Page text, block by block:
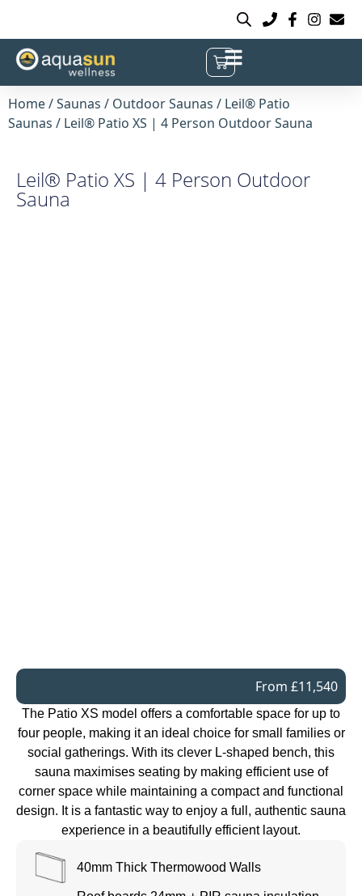
Home/Saunas / Outdoor Saunas / Leil® Patio
Saunas / Leil® Patio XS | 4 Person Outdoor Sauna
Leil® Patio XS | 4 Person Outdoor
Sauna
From £11,540
The Patio XS model offers a comfortable space for up to
four people, making it an ideal choice for small families or
social gatherings. With its clever L-shaped bench, this
sauna maximises seating by making efficient use of
corner space while maintaining a compact and functional
design. It is a fantastic way to enjoy a full, authentic sauna
experience in a beautifully efficient layout.
40mm Thick Thermowood Walls